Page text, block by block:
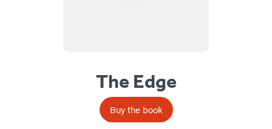
The Edge
Buy the book